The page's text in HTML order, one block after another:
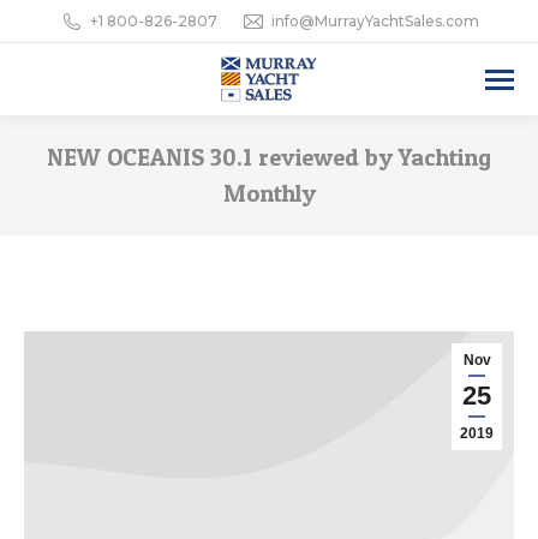
+1 800-826-2807 info@MurrayYachtSales.com
NEW OCEANIS 30.1 reviewed by Yachting
Monthly
Nov
25
2019